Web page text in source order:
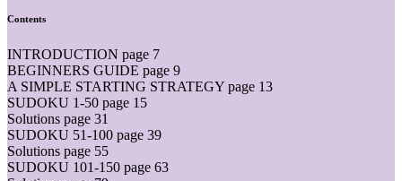
Contents
INTRODUCTION page 7
BEGINNERS GUIDE page 9
A SIMPLE STARTING STRATEGY page 13
SUDOKU 1-50 page 15
Solutions page 31
SUDOKU 51-100 page 39
Solutions page 55
SUDOKU 101-150 page 63